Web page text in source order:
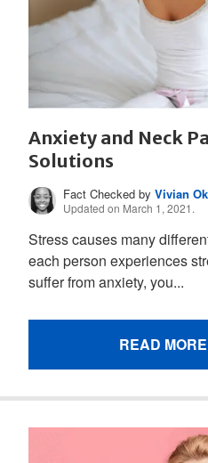
Anxiety and Neck
Solutions
Fact Checked byVivian
Updated on March 1, 2021.
Stress causes many
each person experiences
suffer from anxiety, you...
READ MORE